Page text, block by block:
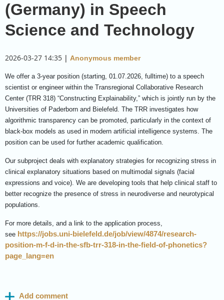
(Germany) in Speech
Science and Technology
2026-03-27 14:35 | Anonymous member
We offer a 3-year position (starting, 01.07.2026, fulltime) to a speech
scientist or engineer within the Transregional Collaborative Research
Center (TRR 318) “Constructing Explainability,” which is jointly run by the
Universities of Paderborn and Bielefeld. The TRR investigates how
algorithmic transparency can be promoted, particularly in the context of
black-box models as used in modern artificial intelligence systems. The
position can be used for further academic qualification.
Our subproject deals with explanatory strategies for recognizing stress in
clinical explanatory situations based on multimodal signals (facial
expressions and voice). We are developing tools that help clinical staff to
better recognize the presence of stress in neurodiverse and neurotypical
populations.
For more details, and a link to the application process,
see https://jobs.uni-bielefeld.de/job/view/4874/research-
position-m-f-d-in-the-sfb-trr-318-in-the-field-of-phonetics?
page_lang=en